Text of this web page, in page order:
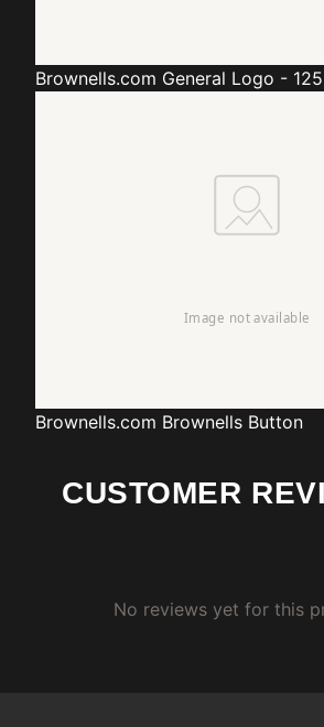
Brownells.com General Logo -
Brownells.com Brownells Button
CUSTOMER
No reviews yet for this